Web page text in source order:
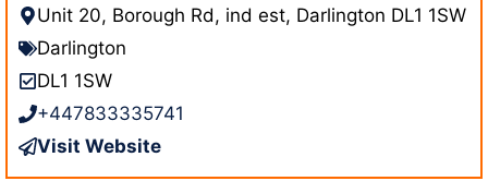
Unit 20, Borough Rd, ind est, Darlington DL1 1SW
Darlington
DL1 1SW
+447833335741
Visit Website